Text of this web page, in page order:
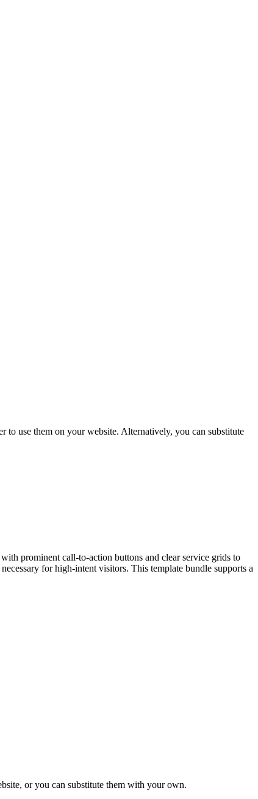
to use them on your website. Alternatively, you can substitute
prominent call-to-action buttons and clear service grids to
for high-intent visitors. This template bundle supports a
or you can substitute them with your own.